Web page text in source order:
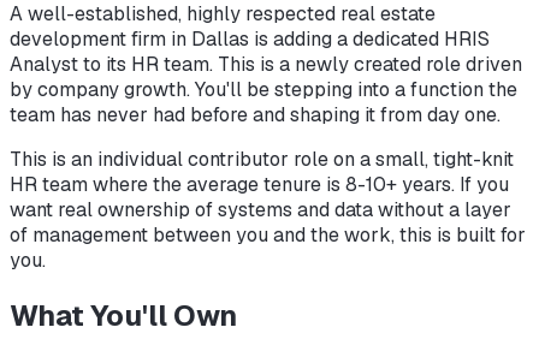
A well-established, highly respected real estate
development firm in Dallas is adding a dedicated HRIS
Analyst to its HR team. This is a newly created role driven
by company growth. You'll be stepping into a function the
team has never had before and shaping it from day one.
This is an individual contributor role on a small, tight-knit
HR team where the average tenure is 8-10+ years. If you
want real ownership of systems and data without a layer
of management between you and the work, this is built for
you.
What You'll Own